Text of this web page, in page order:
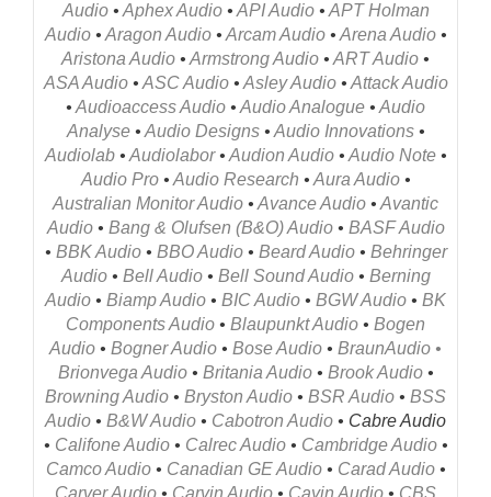
Audio• Aphex Audio• API Audio• APT Holman
Audio• Aragon Audio• Arcam Audio• Arena Audio•
Aristona Audio • Armstrong Audio • ART Audio •
ASA Audio• ASC Audio• Asley Audio• Attack Audio
• Audioaccess Audio • Audio Analogue • Audio
Analyse• Audio Designs• Audio Innovations•
Audiolab• Audiolabor• Audion Audio• Audio Note•
Audio Pro• Audio Research • Aura Audio•
Australian Monitor Audio • Avance Audio • Avantic
Audio• Bang & Olufsen (B&O) Audio• BASF Audio
• BBK Audio• BBO Audio• Beard Audio• Behringer
Audio• Bell Audio• Bell Sound Audio• Berning
Audio • Biamp Audio • BIC Audio • BGW Audio • BK
Components Audio • Blaupunkt Audio • Bogen
Audio • Bogner Audio • Bose Audio • BraunAudio •
Brionvega Audio• Britania Audio• Brook Audio•
Browning Audio • Bryston Audio • BSR Audio • BSS
Audio • B&W Audio • Cabotron Audio • Cabre Audio
• Califone Audio• Calrec Audio• Cambridge Audio•
Camco Audio• Canadian GE Audio• Carad Audio•
Carver Audio • Carvin Audio • Cayin Audio • CBS